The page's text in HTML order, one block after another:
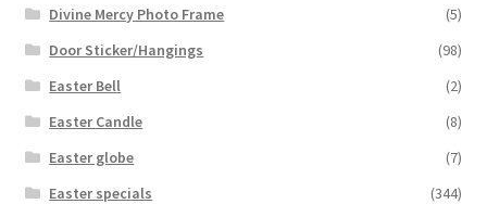
Divine Mercy Photo Frame
(5)
Door Sticker/Hangings
(98)
Easter Bell
(2)
Easter Candle
(8)
Easter globe
(7)
Easter specials
(344)